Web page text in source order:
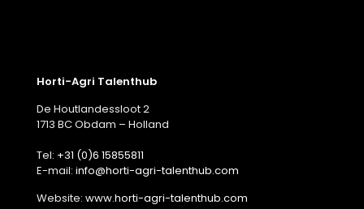
Horti-Agri Talenthub
De Houtlandessloot 2
1713 BC Obdam – Holland
Tel: +31 (0)6 15855811
E-mail: info@horti-agri-talenthub.com
Website: www.horti-agri-talenthub.com